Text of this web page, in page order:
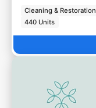
Cleaning & Restoration
440 Units